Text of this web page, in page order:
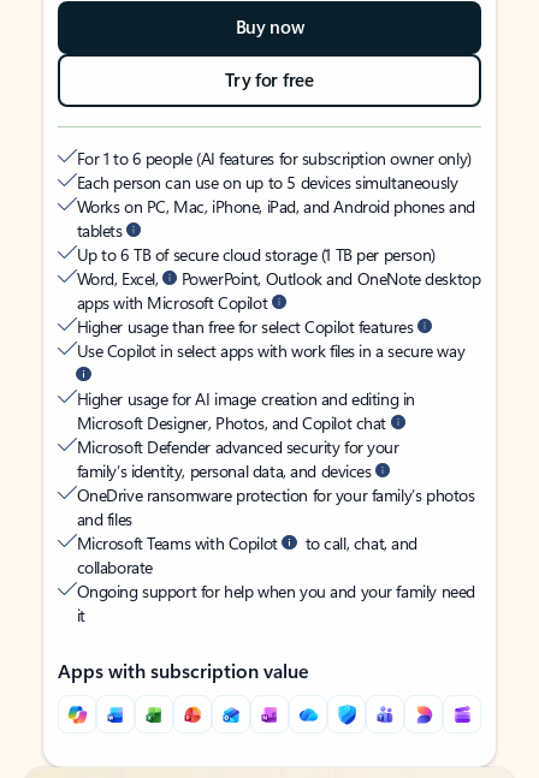
Buy now
Try for free
For 1 to 6 people (AI features for subscription owner only)
Each person can use on up to 5 devices simultaneously
Works on PC, Mac, iPhone, iPad, and Android phones and
tablets
Up to 6 TB of secure cloud storage (1 TB per person)
Word, Excel,
PowerPoint, Outlook and OneNote desktop
apps with Microsoft Copilot
Higher usage than free for select Copilot features
Use Copilot in select apps with work files in a secure way
Higher usage for AI image creation and editing in
Microsoft Designer, Photos, and Copilot chat
Microsoft Defender advanced security for your
family’s identity, personal data, and devices
OneDrive ransomware protection for your family’s photos
and files
Microsoft Teams with Copilot
to call, chat, and
collaborate
Ongoing support for help when you and your family need
it
Apps with subscription value